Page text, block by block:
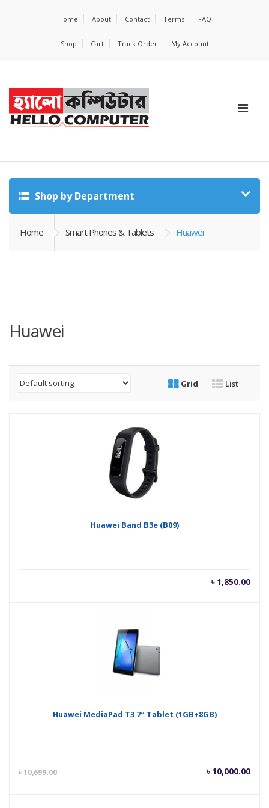
Home About Contact Terms FAQ
Shop Cart Track Order My Account
Shop by Department
Home Smart Phones & Tablets Huawei
Huawei
Grid List
Huawei Band B3e (B09)
৳ 1,850.00
Huawei MediaPad T3 7″ Tablet (1GB+8GB)
৳10,699.00 ৳ 10,000.00
Current